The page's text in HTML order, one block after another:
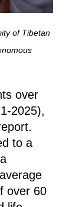
of Tibetan
over
2025),
to a
over 60